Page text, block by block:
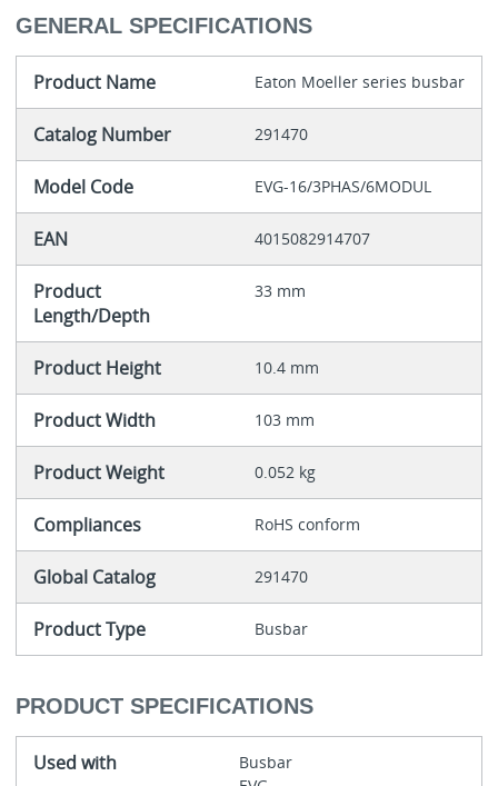
GENERAL SPECIFICATIONS
Product Name Eaton Moeller series busbar
Catalog Number 291470
Model Code EVG-16/3PHAS/6MODUL
EAN 4015082914707
Product
Length/Depth
33 mm
Product Height 10.4 mm
Product Width 103 mm
Product Weight 0.052 kg
Compliances RoHS conform
Global Catalog 291470
Product Type Busbar
PRODUCT SPECIFICATIONS
Used with
Busbar